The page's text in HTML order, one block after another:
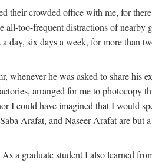
crowded office with me, for
too-frequent distractions of
six days a week, for more than
he was asked to share his
arranged for me to photocopy
could have imagined that I would
Arafat, and Naseer Arafat are but
a graduate student I also learned